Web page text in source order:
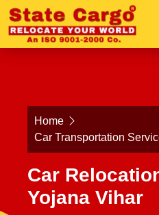
Home
Car Transportation
Car
Yojana Vihar